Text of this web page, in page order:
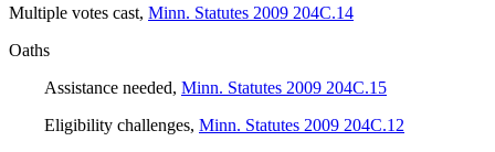
Multiple votes cast, Minn. Statutes 2009 204C.14
Oaths
Assistance needed, Minn. Statutes 2009 204C.15
Eligibility challenges, Minn. Statutes 2009 204C.12